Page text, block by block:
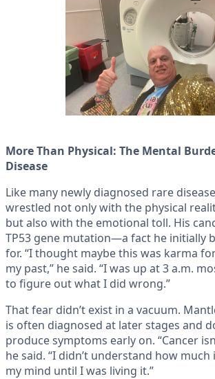
More Than Physical: The Mental
Disease
Like many newly diagnosed rare
wrestled not only with the physical
but also with the emotional toll. His
TP53 gene mutation—a fact he initially
for. “I thought maybe this was karma
my past,” he said. “I was up at 3 a.m.
to figure out what I did wrong.”
That fear didn’t exist in a vacuum.
is often diagnosed at later stages and
produce symptoms early on. “Cancer
he said. “I didn’t understand how
my mind until I was living it.”